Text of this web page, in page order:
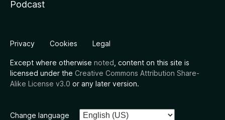
Podcast
Privacy Cookies Legal
Except where otherwise noted , content on this site is
licensed under the Creative Commons Attribution Share-
Alike License v3.0 or any later version.
Change language